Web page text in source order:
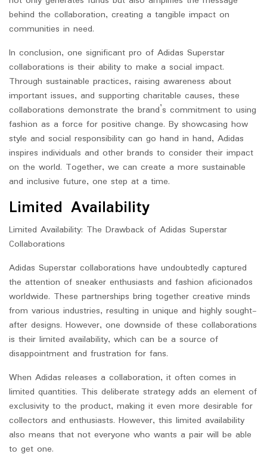
behind the collaboration, creating a tangible impact on
communities in need.
In conclusion, one significant pro of Adidas Superstar
collaborations is their ability to make a social impact.
Through sustainable practices, raising awareness about
important issues, and supporting charitable causes, these
collaborations demonstrate the brand’s commitment to using
fashion as a force for positive change. By showcasing how
style and social responsibility can go hand in hand, Adidas
inspires individuals and other brands to consider their impact
on the world. Together, we can create a more sustainable
and inclusive future, one step at a time.
Limited Availability
Limited Availability: The Drawback of Adidas Superstar
Collaborations
Adidas Superstar collaborations have undoubtedly captured
the attention of sneaker enthusiasts and fashion aficionados
worldwide. These partnerships bring together creative minds
from various industries, resulting in unique and highly sought-
after designs. However, one downside of these collaborations
is their limited availability, which can be a source of
disappointment and frustration for fans.
When Adidas releases a collaboration, it often comes in
limited quantities. This deliberate strategy adds an element of
exclusivity to the product, making it even more desirable for
collectors and enthusiasts. However, this limited availability
also means that not everyone who wants a pair will be able
to get one.